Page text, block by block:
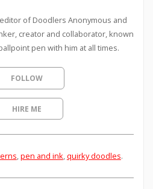
of Doodlers Anonymous and
creator and collaborator, known
pen with him at all times.
FOLLOW
HIRE ME
,pen and ink,quirky doodles.